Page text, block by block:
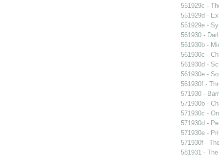
551929c -
551929d -
551929e -
561930 -
561930b -
561930c -
561930d -
561930e -
561930f -
571930 -
571930b -
571930c -
571930d -
571930e -
571930f -
581931 -